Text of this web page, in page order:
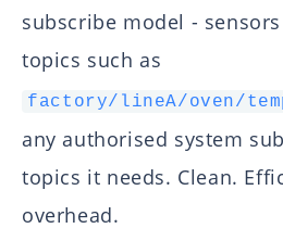
subscribe model -
topics such as
factory/lineA/oven/
any authorised system
topics it needs. Clean.
overhead.